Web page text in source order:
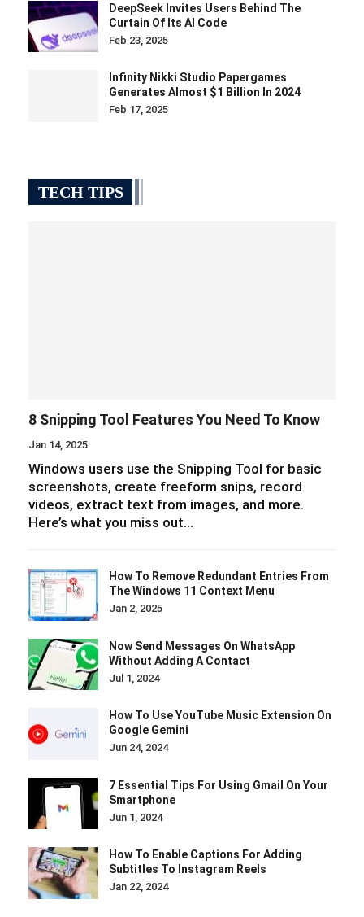
DeepSeek Invites Users Behind The
Curtain Of Its AI Code
Feb 23, 2025
Infinity Nikki Studio Papergames
Generates Almost $1 Billion In 2024
Feb 17, 2025
TECH TIPS
8 Snipping Tool Features You Need To Know
Jan 14, 2025
Windows users use the Snipping Tool for basic
screenshots, create freeform snips, record
videos, extract text from images, and more.
Here’s what you miss out…
How To Remove Redundant Entries From
The Windows 11 Context Menu
Jan 2, 2025
Now Send Messages On WhatsApp
Without Adding A Contact
Jul 1, 2024
How To Use YouTube Music Extension On
Google Gemini
Jun 24, 2024
7 Essential Tips For Using Gmail On Your
Smartphone
Jun 1, 2024
How To Enable Captions For Adding
Subtitles To Instagram Reels
Jan 22, 2024